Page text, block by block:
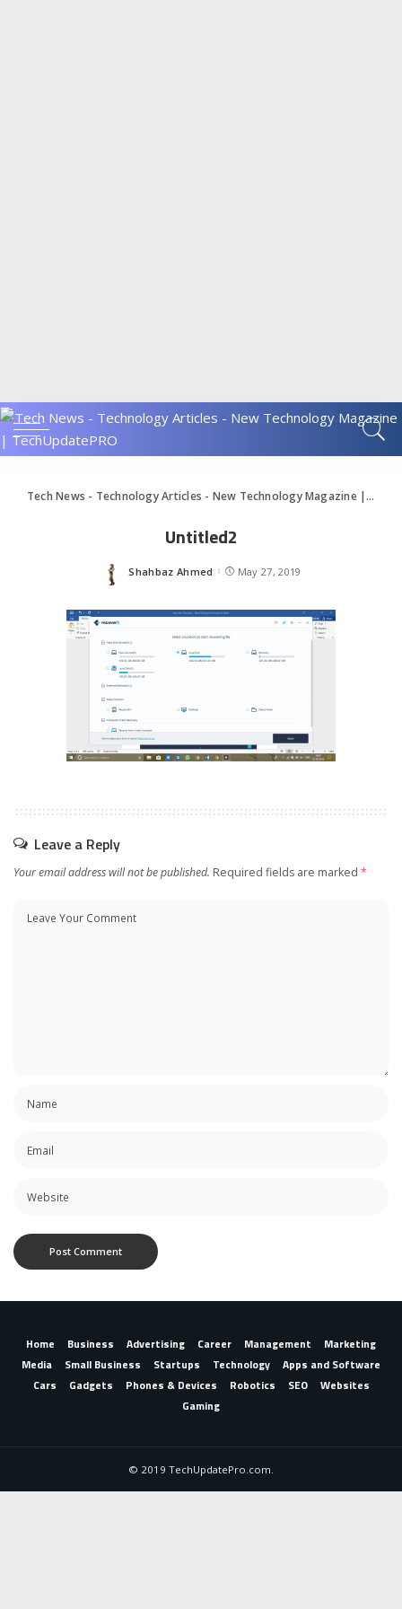
Tech News - Technology Articles - New Technology Magazine | TechUpdatePRO
Untitled2
Posted
Shahbaz Ahmed May 27, 2019
Leave a Reply
Your email address will not be published. Required fields are marked *
Home Business Advertising Career Management
Marketing
Media
Small Business Startups Technology
Apps and Software
Cars
Gadgets Phones & Devices Robotics SEO
Websites
Gaming
© 2019 TechUpdatePro.com.